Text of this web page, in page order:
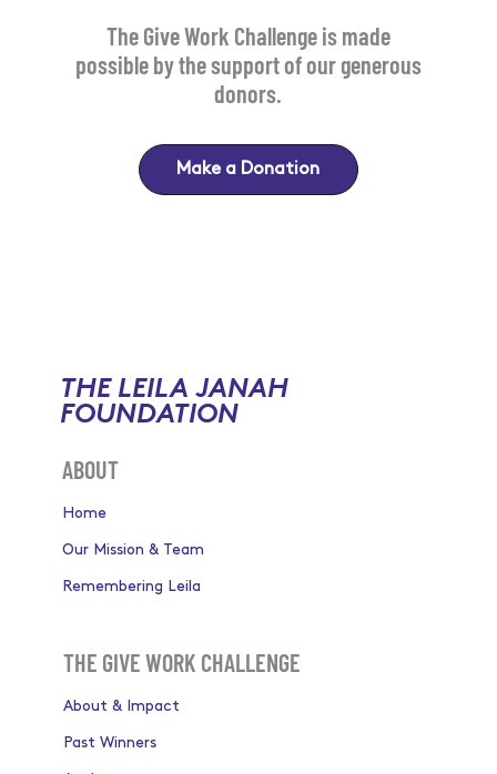
Make a Donation
The Give Work Challenge is made
possible by the support of our generous
donors.
THE LEILA JANAH
FOUNDATION
ABOUT
Home
Our Mission & Team
Remembering Leila
THE GIVE WORK CHALLENGE
About & Impact
Past Winners